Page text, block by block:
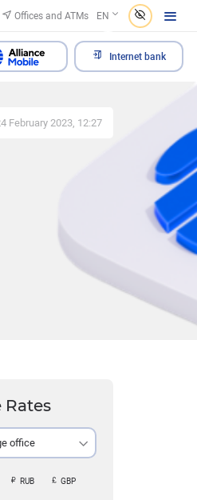
Offices and ATMs EN
Internet bank
February 2023, 12:27
Rates
office
RUB GBP